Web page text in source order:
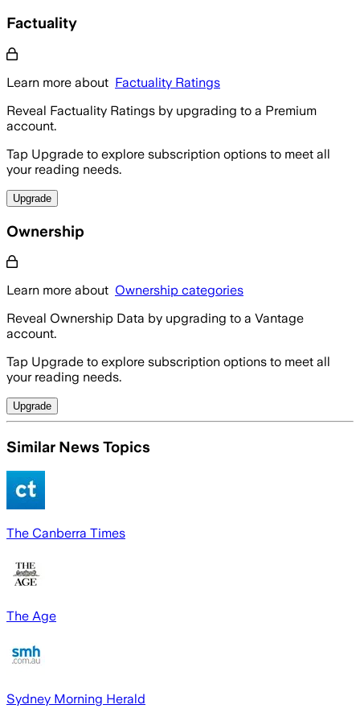
Factuality
Learn more about Factuality Ratings
Reveal Factuality Ratings by upgrading to a Premium
account.
Tap Upgrade to explore subscription options to meet all
your reading needs.
Upgrade
Ownership
Learn more about Ownership categories
Reveal Ownership Data by upgrading to a Vantage
account.
Tap Upgrade to explore subscription options to meet all
your reading needs.
Upgrade
Similar News Topics
The Canberra Times
The Age
Sydney Morning Herald